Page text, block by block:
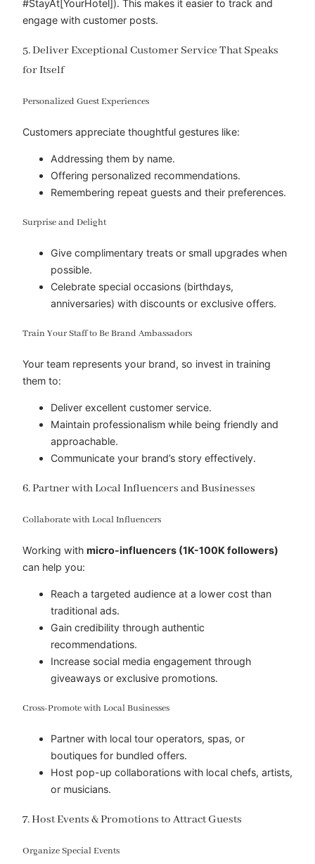
#StayAt[YourHotel]). This makes it easier to track and
engage with customer posts.
5. Deliver Exceptional Customer Service That Speaks
for Itself
Personalized Guest Experiences
Customers appreciate thoughtful gestures like:
Addressing them by name.
Offering personalized recommendations.
Remembering repeat guests and their preferences.
Surprise and Delight
Give complimentary treats or small upgrades when
possible.
Celebrate special occasions (birthdays,
anniversaries) with discounts or exclusive offers.
Train Your Staff to Be Brand Ambassadors
Your team represents your brand, so invest in training
them to:
Deliver excellent customer service.
Maintain professionalism while being friendly and
approachable.
Communicate your brand’s story effectively.
6. Partner with Local Influencers and Businesses
Collaborate with Local Influencers
Working with micro-influencers (1K-100K followers)
can help you:
Reach a targeted audience at a lower cost than
traditional ads.
Gain credibility through authentic
recommendations.
Increase social media engagement through
giveaways or exclusive promotions.
Cross-Promote with Local Businesses
Partner with local tour operators, spas, or
boutiques for bundled offers.
Host pop-up collaborations with local chefs, artists,
or musicians.
7. Host Events & Promotions to Attract Guests
Organize Special Events